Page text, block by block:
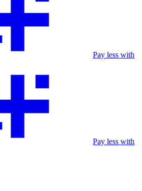
Pay less with
Pay less with